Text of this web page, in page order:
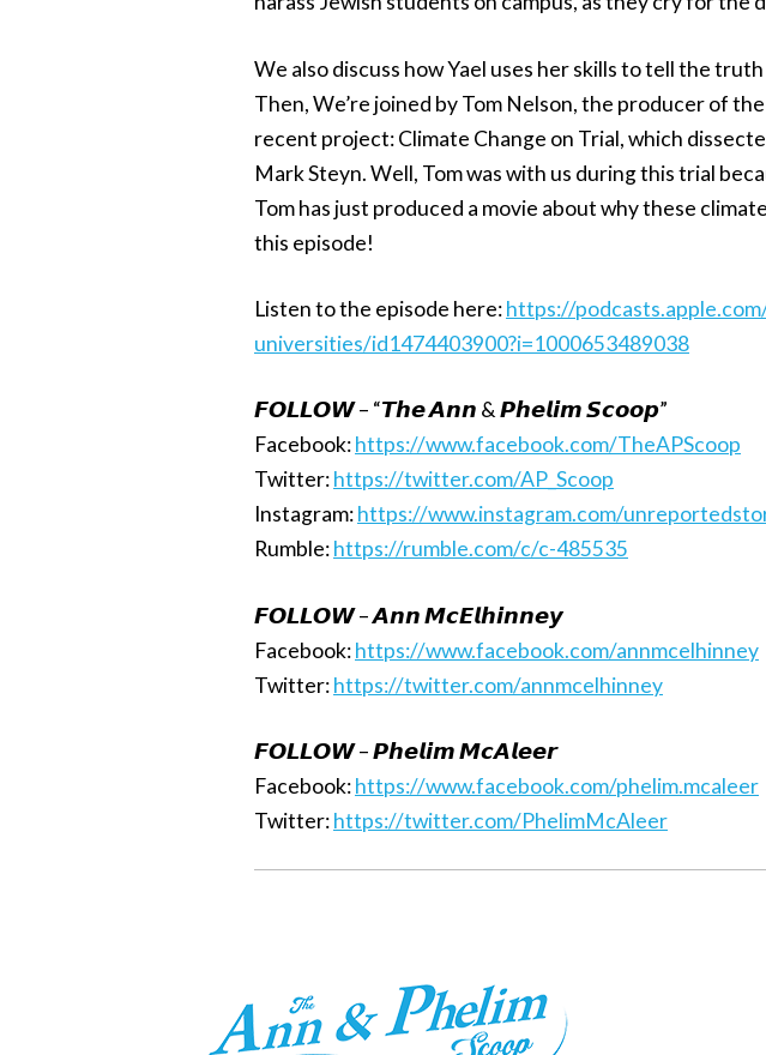
We also discuss how Yael uses her skills to tell the
Then, We’re joined by Tom Nelson, the producer of
recent project: Climate Change on Trial, which
Mark Steyn. Well, Tom was with us during this trial
Tom has just produced a movie about why these
this episode!
Listen to the episode here:https://
universities/id1474403900?i=1000653489038
𝙁𝙊𝙇𝙇𝙊𝙒 – “𝙏𝙝𝙚 𝘼𝙣𝙣 & 𝙋𝙝𝙚𝙡𝙞𝙢 𝙎𝙘𝙤𝙤𝙥”
Facebook:https://www.facebook.com/TheAPScoop
Twitter:https://twitter.com/AP_Scoop
Instagram:https://www.instagram.com/
Rumble:https://rumble.com/c/c-485535
𝙁𝙊𝙇𝙇𝙊𝙒 – 𝘼𝙣𝙣 𝙈𝙘𝙀𝙡𝙝𝙞𝙣𝙣𝙚𝙮
Facebook:https://www.facebook.com/annmcelhinney
Twitter:https://twitter.com/annmcelhinney
𝙁𝙊𝙇𝙇𝙊𝙒 – 𝙋𝙝𝙚𝙡𝙞𝙢 𝙈𝙘𝘼𝙡𝙚𝙚𝙧
Facebook:https://www.facebook.com/phelim.mcaleer
Twitter:https://twitter.com/PhelimMcAleer